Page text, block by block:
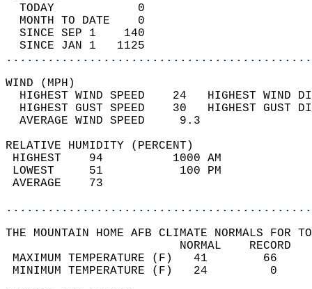
TODAY            0
MONTH TO DATE    0
SINCE SEP 1    140
SINCE JAN 1   1125
WIND
HIGHEST WIND SPEED    24   HIGHEST
HIGHEST GUST SPEED    30   HIGHEST
AVERAGE WIND
RELATIVE HUMIDITY (PERCENT)
HIGHEST    94
LOWEST     51
THE MOUNTAIN HOME AFB CLIMATE NORMALS FOR
MAXIMUM TEMPERATURE
MINIMUM TEMPERATURE